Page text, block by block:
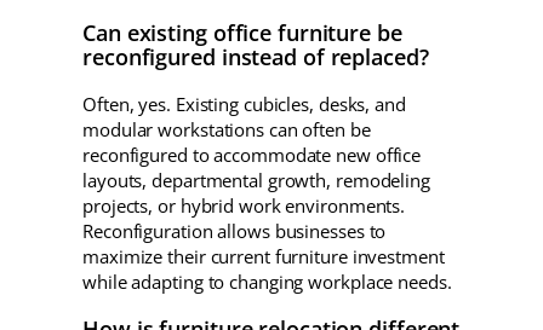
Can existing office furniture be
reconfigured instead of replaced?
Often, yes. Existing cubicles, desks, and
modular workstations can often be
reconfigured to accommodate new office
layouts, departmental growth, remodeling
projects, or hybrid work environments.
Reconfiguration allows businesses to
maximize their current furniture investment
while adapting to changing workplace needs.